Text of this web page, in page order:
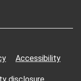
Accessibility